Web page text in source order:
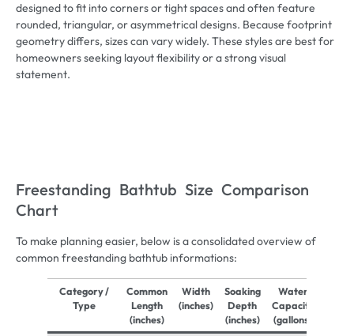
designed to fit into corners or tight spaces and often feature
rounded, triangular, or asymmetrical designs. Because footprint
geometry differs, sizes can vary widely. These styles are best for
homeowners seeking layout flexibility or a strong visual
statement.
Freestanding Bathtub Size Comparison
Chart
To make planning easier, below is a consolidated overview of
common freestanding bathtub informations:
Category /
Type
Common
Length
(inches)
Width
(inches)
Soaking
Depth
(inches)
Water
Capacity
(gallons)